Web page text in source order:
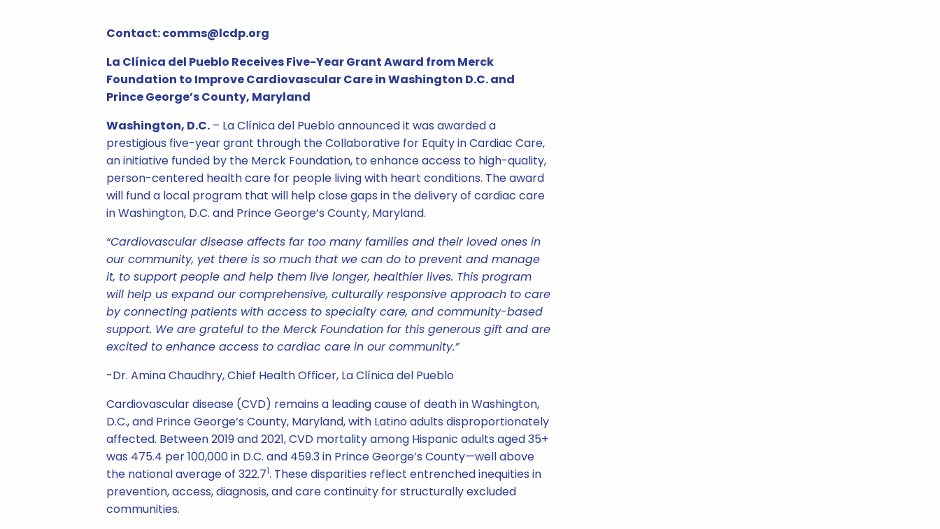
Contact: comms@lcdp.org
La Clínica del Pueblo Receives Five-Year Grant Award from Merck
Foundation to Improve Cardiovascular Care in Washington D.C. and
Prince George’s County, Maryland
Washington, D.C. – La Clínica del Pueblo announced it was awarded a
prestigious five-year grant through the Collaborative for Equity in Cardiac Care,
an initiative funded by the Merck Foundation, to enhance access to high-quality,
person-centered health care for people living with heart conditions. The award
will fund a local program that will help close gaps in the delivery of cardiac care
in Washington, D.C. and Prince George’s County, Maryland.
“Cardiovascular disease affects far too many families and their loved ones in
our community, yet there is so much that we can do to prevent and manage
it, to support people and help them live longer, healthier lives. This program
will help us expand our comprehensive, culturally responsive approach to care
by connecting patients with access to specialty care, and community-based
support. We are grateful to the Merck Foundation for this generous gift and are
excited to enhance access to cardiac care in our community.”
-Dr. Amina Chaudhry, Chief Health Officer, La Clínica del Pueblo
Cardiovascular disease (CVD) remains a leading cause of death in Washington,
D.C., and Prince George’s County, Maryland, with Latino adults disproportionately
affected. Between 2019 and 2021, CVD mortality among Hispanic adults aged 35+
was 475.4 per 100,000 in D.C. and 459.3 in Prince George’s County—well above
the national average of 322.71. These disparities reflect entrenched inequities in
prevention, access, diagnosis, and care continuity for structurally excluded
communities.